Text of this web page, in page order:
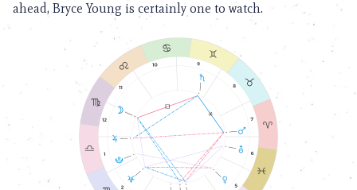
ahead, Bryce Young is certainly one to watch.